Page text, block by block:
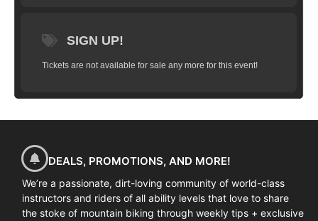
SIGN UP!
Tickets are not available for sale any more for this event!
DEALS, PROMOTIONS, AND MORE!
We’re a passionate, dirt-loving community of world-class
instructors and riders of all ability levels that love to share
the stoke of mountain biking through weekly tips + exclusive